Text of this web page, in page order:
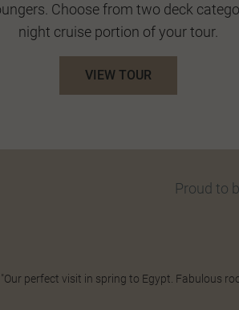
Choose from two deck
night cruise portion of your tour.
VIEW TOUR
Proud to
"Our perfect visit in spring to Egypt. Fabulous